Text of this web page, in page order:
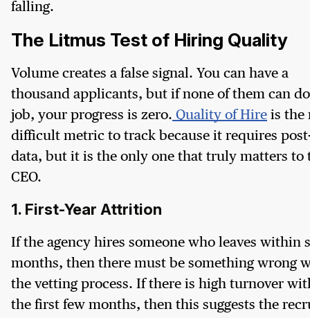
falling.
The Litmus Test of Hiring Quality
Volume creates a false signal. You can have a
thousand applicants, but if none of them can
job, your progress is zero. Quality of Hire is the
difficult metric to track because it requires
data, but it is the only one that truly matters to
CEO.
1. First-Year Attrition
If the agency hires someone who leaves within
months, then there must be something wrong
the vetting process. If there is high turnover
the first few months, then this suggests the